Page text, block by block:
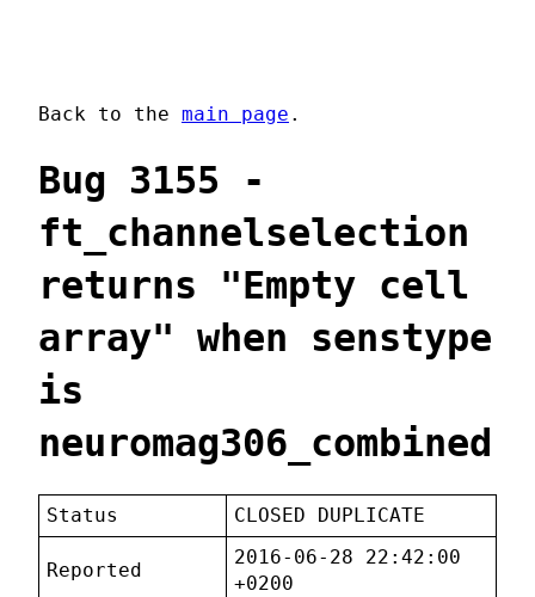
Back to the main page .
Bug 3155 -
ft_channelselection
returns "Empty cell
array" when senstype
is
neuromag306_combined
Status CLOSED DUPLICATE
Reported
2016-06-28 22:42:00
+0200